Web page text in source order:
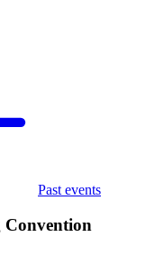
Past events
Convention